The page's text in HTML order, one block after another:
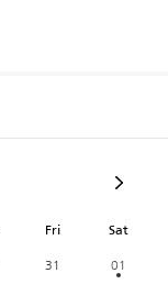
Fri Sat
31
01